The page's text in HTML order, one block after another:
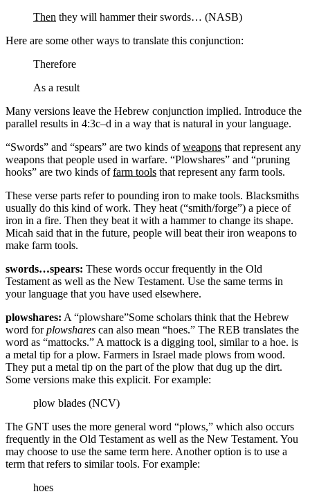
Then they will hammer their swords… (NASB)
Here are some other ways to translate this conjunction:
Therefore
As a result
Many versions leave the Hebrew conjunction implied. Introduce the
parallel results in 4:3c–d in a way that is natural in your language.
“Swords” and “spears” are two kinds ofweapons that represent any
weapons that people used in warfare. “Plowshares” and “pruning
hooks” are two kinds offarm tools that represent any farm tools.
These verse parts refer to pounding iron to make tools. Blacksmiths
usually do this kind of work. They heat (“smith/forge”) a piece of
iron in a fire. Then they beat it with a hammer to change its shape.
Micah said that in the future, people will beat their iron weapons to
make farm tools.
swords…spears: These words occur frequently in the Old
Testament as well as the New Testament. Use the same terms in
your language that you have used elsewhere.
plowshares: A “plowshare”Some scholars think that the Hebrew
word forplowshares can also mean “hoes.” The REB translates the
word as “mattocks.” A mattock is a digging tool, similar to a hoe. is
a metal tip for a plow. Farmers in Israel made plows from wood.
They put a metal tip on the part of the plow that dug up the dirt.
Some versions make this explicit. For example:
plow blades (NCV)
The GNT uses the more general word “plows,” which also occurs
frequently in the Old Testament as well as the New Testament. You
may choose to use the same term here. Another option is to use a
term that refers to similar tools. For example:
hoes